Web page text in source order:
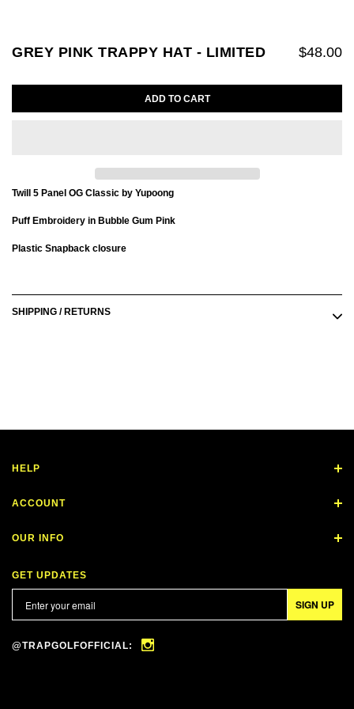
GREY PINK TRAPPY HAT - LIMITED $48.00
ADD TO CART
Twill 5 Panel OG Classic by Yupoong
Puff Embroidery in Bubble Gum Pink
Plastic Snapback closure
to
SHIPPING / RETURNS
HELP
ACCOUNT
OUR INFO
GET UPDATES
SIGN UP
@TRAPGOLFOFFICIAL: